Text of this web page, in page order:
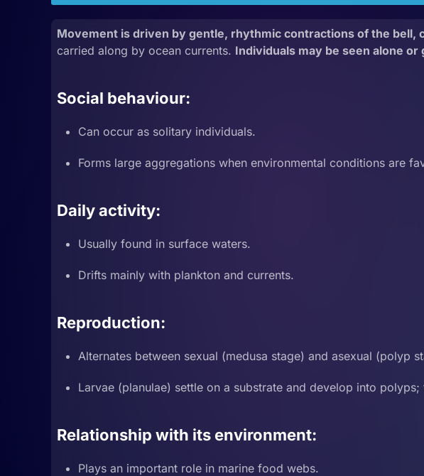
Movement is driven by gentle, rhythmic contractions of the bell,
carried along by ocean currents. Individuals may be seen alone
Social behaviour:
Can occur as solitary individuals.
Forms large aggregations when environmental conditions are
Daily activity:
Usually found in surface waters.
Drifts mainly with plankton and currents.
Reproduction:
Alternates between sexual (medusa stage) and asexual (polyp
Larvae (planulae) settle on a substrate and develop into
Relationship with its environment:
Plays an important role in marine food webs.